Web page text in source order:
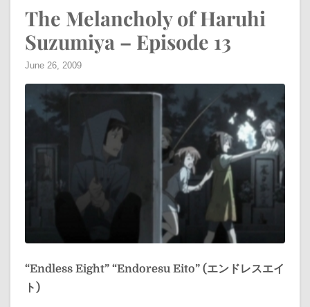
The Melancholy of Haruhi
Suzumiya – Episode 13
June 26, 2009
“Endless Eight” “Endoresu Eito” (エンドレスエイ
ト)